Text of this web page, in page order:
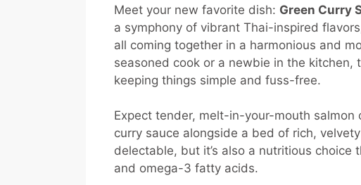
Meet your new favorite dish: Green Curry
a symphony of vibrant Thai-inspired
all coming together in a harmonious and
seasoned cook or a newbie in the
keeping things simple and fuss-free.
Expect tender, melt-in-your-mouth
curry sauce alongside a bed of rich,
delectable, but it’s also a nutritious
and omega-3 fatty acids.